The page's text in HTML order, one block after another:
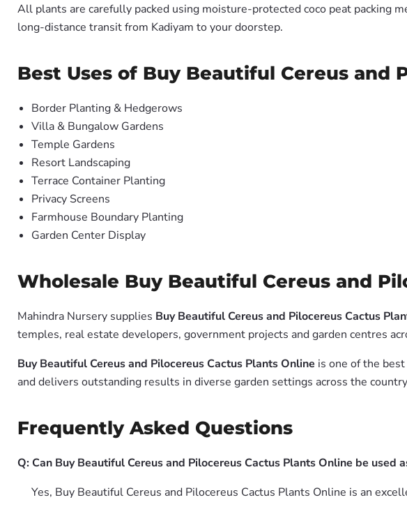
All plants are carefully packed using moisture-protected coco peat packing
long-distance transit from Kadiyam to your doorstep.
Best Uses of Buy Beautiful Cereus and
Border Planting & Hedgerows
Villa & Bungalow Gardens
Temple Gardens
Resort Landscaping
Terrace Container Planting
Privacy Screens
Farmhouse Boundary Planting
Garden Center Display
Wholesale Buy Beautiful Cereus and
Mahindra Nursery supplies Buy Beautiful Cereus and Pilocereus Cactus
temples, real estate developers, government projects and garden centres
Buy Beautiful Cereus and Pilocereus Cactus Plants Online is one of the
and delivers outstanding results in diverse garden settings across the
Frequently Asked Questions
Q: Can Buy Beautiful Cereus and Pilocereus Cactus Plants Online be used
Yes, Buy Beautiful Cereus and Pilocereus Cactus Plants Online is an